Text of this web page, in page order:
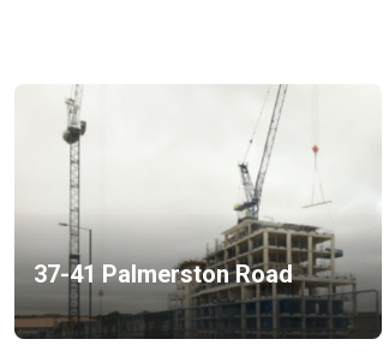
37-41 Palmerston Road